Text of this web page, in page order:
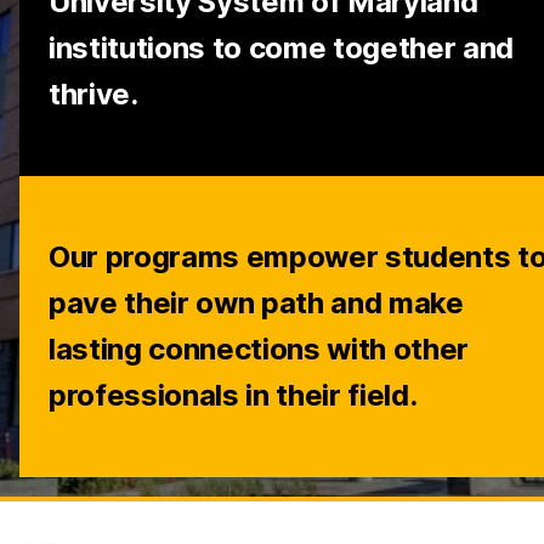
institutions to come together and
thrive.
Our programs empower students
pave their own path and make
lasting connections with other
professionals in their field.